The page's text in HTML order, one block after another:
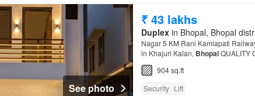
See photo
₹ 43 lakhs
Duplexin Bhopal, Bhopal
Nagar 5 KM Rani Kamlapati
in Khajuri Kalan, BhopalQUALITY
Resistant
904 sq.ft
Security Lift